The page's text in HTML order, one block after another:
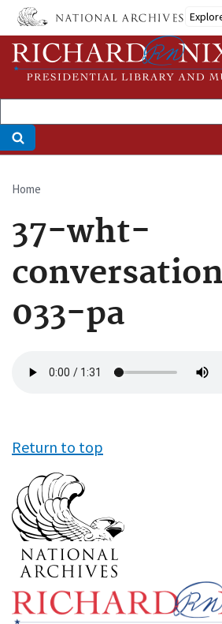
Skip
main
content
Breadcrumb
Home
37-wht-
033-pa
file
Return to top